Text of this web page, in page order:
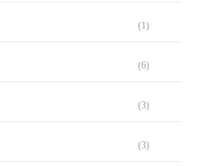
(1)
(6)
(3)
(3)